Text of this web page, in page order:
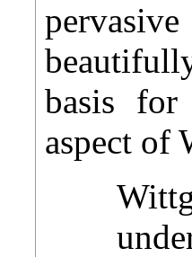
basis
aspect of